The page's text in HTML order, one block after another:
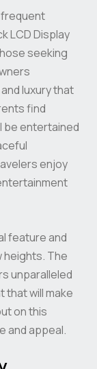
LCD Display
seeking
luxury that
find
be entertained
enjoy
feature and
heights. The
unparalleled
that will make
on this
and appeal.